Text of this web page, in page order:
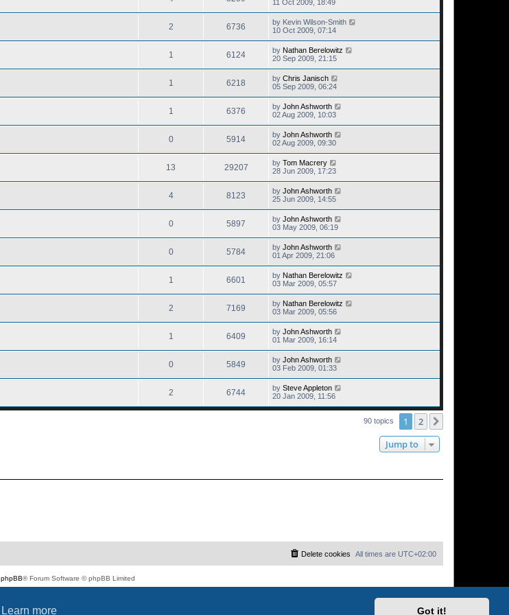
Learn more Got it!
11 Oct 2009, 18:49
2 6736 by Kevin Wilson-Smith
10 Oct 2009, 07:14
1 6124 by Nathan Berelowitz
20 Sep 2009, 21:15
1 6218 by Chris Janisch
05 Sep 2009, 06:24
1 6376 by John Ashworth
02 Aug 2009, 10:03
0 5914 by John Ashworth
02 Aug 2009, 09:30
13 29207 by Tom Macrery
28 Jun 2009, 17:23
4 8123 by John Ashworth
25 Jun 2009, 14:55
0 5897 by John Ashworth
03 May 2009, 06:19
0 5784 by John Ashworth
01 Apr 2009, 21:06
1 6601 by Nathan Berelowitz
03 Mar 2009, 05:57
2 7169 by Nathan Berelowitz
03 Mar 2009, 05:56
1 6409 by John Ashworth
01 Mar 2009, 16:14
0 5849 by John Ashworth
03 Feb 2009, 01:33
2 6744 by Steve Appleton
20 Jan 2009, 11:56
90 topics 1 2
Jump to
All times are UTC+02:00
Delete cookies
phpBB® Forum Software © phpBB Limited